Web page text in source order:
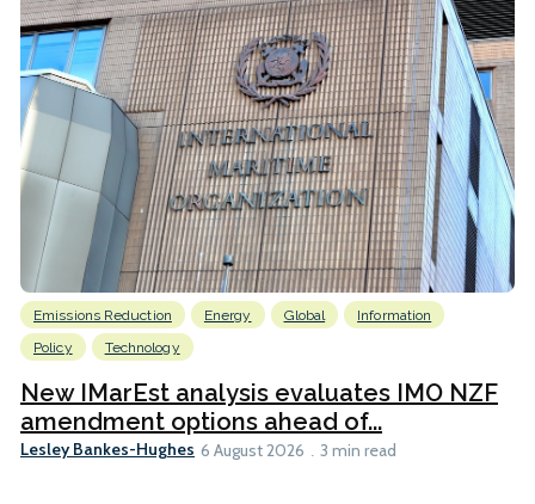
Emissions Reduction Energy Global
Information
Policy
Technology
New IMarEst analysis evaluates IMO NZF
amendment options ahead of...
Lesley Bankes-Hughes 6 August 2026 3 min read